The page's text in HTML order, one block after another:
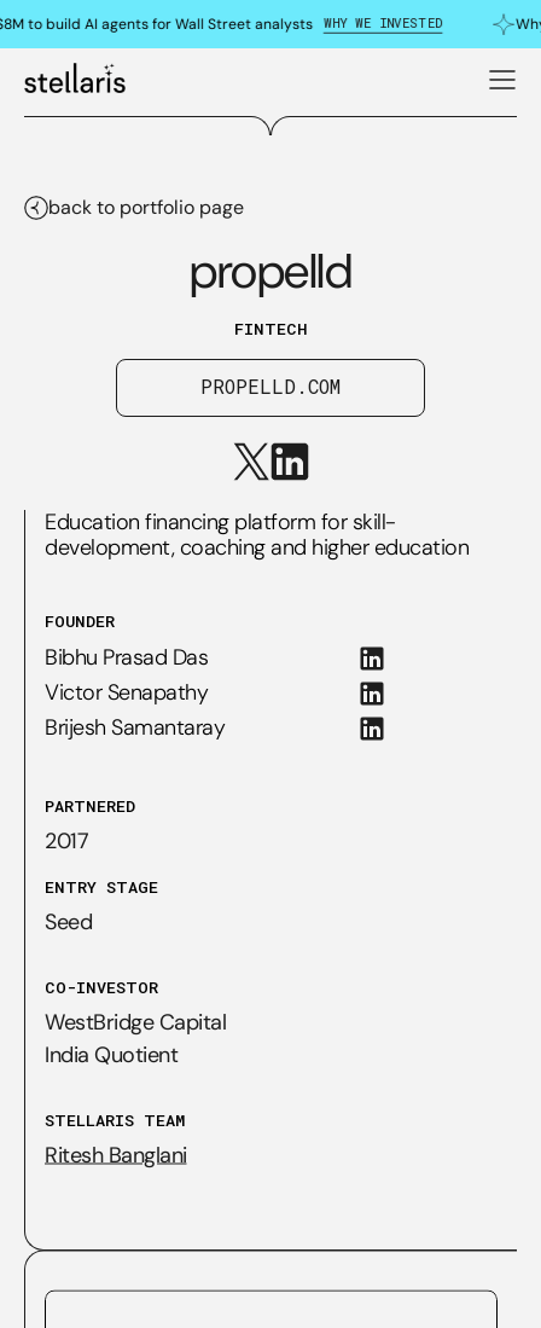
to build AI agents for Wall Street analysts WHY WE INVESTED
back to portfolio page
propelld
FINTECH
PROPELLD.COM
Education financing platform for skill-
development, coaching and higher education
FOUNDER
Bibhu Prasad Das
Victor Senapathy
Brijesh Samantaray
PARTNERED
2017
ENTRY STAGE
Seed
CO-INVESTOR
WestBridge Capital
India Quotient
STELLARIS TEAM
Ritesh Banglani